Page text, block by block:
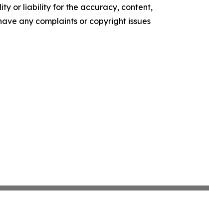
or liability for the accuracy, content,
any complaints or copyright issues